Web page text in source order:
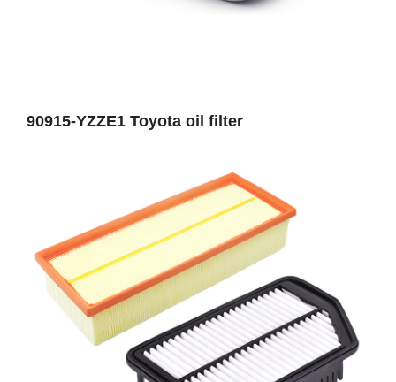
90915-YZZE1 Toyota oil filter